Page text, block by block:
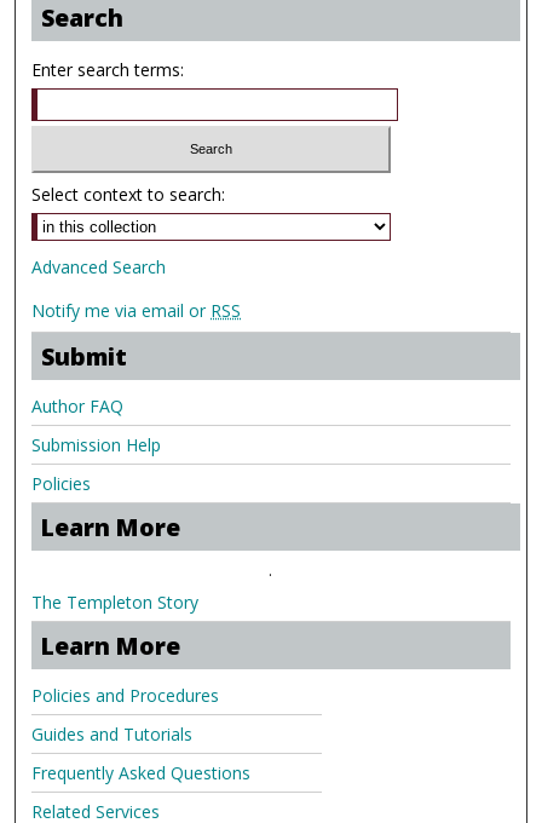
Search
Enter search terms:
Select context to search:
Advanced Search
Notify me via email or RSS
Submit
Author FAQ
Submission Help
Policies
Learn More
.
The Templeton Story
Learn More
Policies and Procedures
Guides and Tutorials
Frequently Asked Questions
Related Services